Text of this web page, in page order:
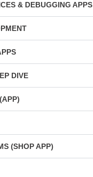
& DEBUGGING APPS
DIVE
(SHOP APP)